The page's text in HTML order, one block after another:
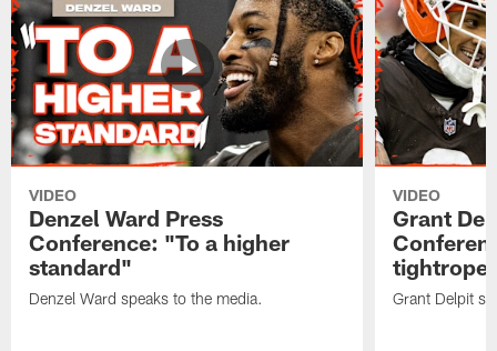
VIDEO
Denzel Ward Press
Conference: "To a higher
standard"
Denzel Ward speaks to the media.
VIDEO
Grant
tightrope"
Grant Delpit